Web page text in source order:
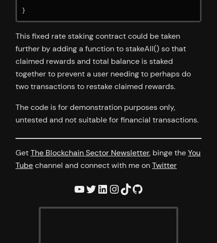
}
This fixed rate staking contract could be taken
further by adding a function to stakeAll() so that
claimed rewards and total balance is staked
together to prevent a user needing to perhaps do
two transactions to restake claimed rewards.
The code is for demonstration purposes only,
untested and not suitable for financial transactions.
GetThe Blockchain Sector Newsletter, binge theYou
Tubechannel and connect with me onTwitter
YouTube Twitter LinkedIn InstagramTikTok GitHub